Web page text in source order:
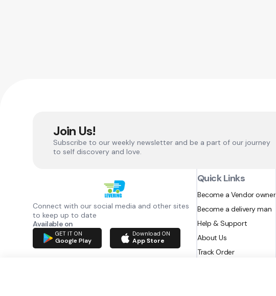
Join Us!
Subscribe to our weekly newsletter and be a part of our journey
to self discovery and love.
Connect with our social media and other sites
to keep up to date
Available on
GET IT ON
Google Play
Download ON
App Store
Quick Links
Become a Vendor owner
Become a delivery man
Help & Support
About Us
Track Order